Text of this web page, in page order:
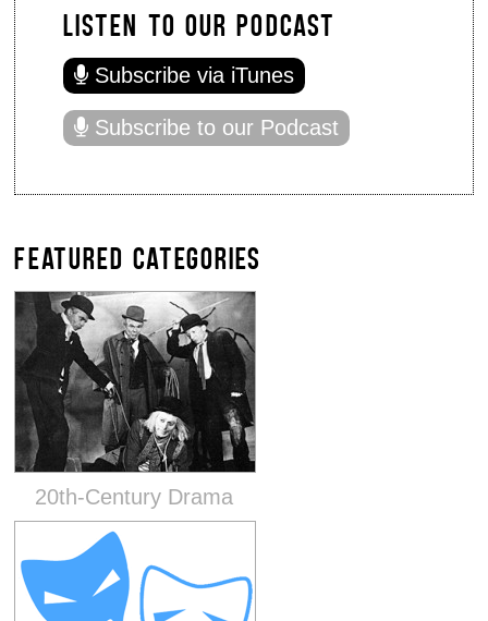
LISTEN TO OUR PODCAST
Subscribe via iTunes
Subscribe to our Podcast
FEATURED CATEGORIES
20th-Century Drama